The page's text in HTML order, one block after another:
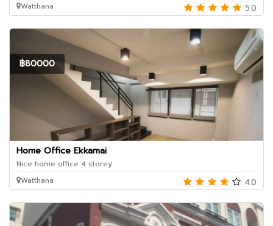
Watthana
5.0
฿80000
Home Office Ekkamai
Nice home office 4 storey
Watthana
4.0